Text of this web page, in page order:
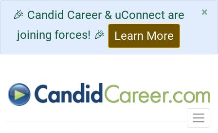
🎉 Candid Career & uConnect are
joining forces! 🎉
Learn More
×